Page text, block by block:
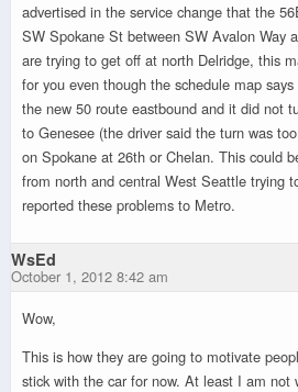
advertised in the service change that the
SW Spokane St between SW Avalon Way
are trying to get off at north Delridge, this
for you even though the schedule map
the new 50 route eastbound and it did not
to Genesee (the driver said the turn was
on Spokane at 26th or Chelan. This could
from north and central West Seattle trying
reported these problems to Metro.
WsEd
October 1, 2012 8:42 am
Wow,
This is how they are going to motivate
stick with the car for now. At least I am not